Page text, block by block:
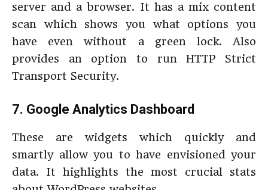
server and a browser. It has a mix content
scan which shows you what options you
have even without a green lock. Also
provides an option to run HTTP Strict
Transport Security.
7. Google Analytics Dashboard
These are widgets which quickly and
smartly allow you to have envisioned your
data. It highlights the most crucial stats